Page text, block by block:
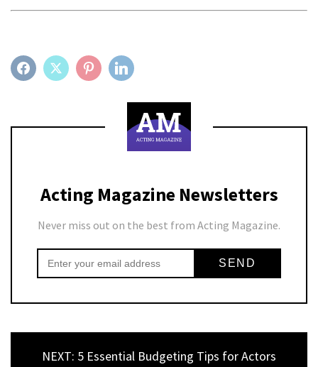
FACEBOOKTWITTER PINTEREST
Acting Magazine Newsletters
Never miss out on the best from Acting Magazine.
NEXT: 5 Essential Budgeting Tips for Actors